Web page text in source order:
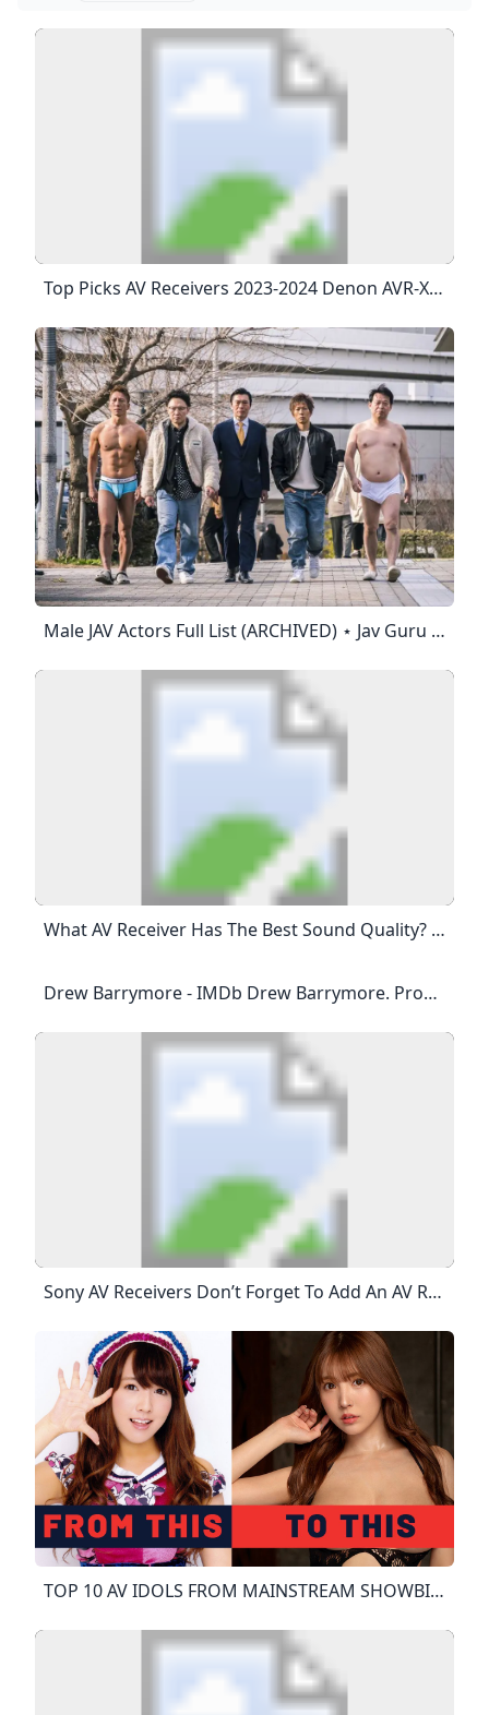
Top Picks AV Receivers 2023-2024 Denon AVR-X3800H AV Receiver: $1,700 Denon AVR-X3800H AV Receiver: $1,700 FourRead Full Review Marantz Cinema 50 AV Receiver: $2,500 Behind The Cinema 50’s Stylish Faceplate Is A Bustling Control Center With Nine 100-Watt Channels Of Class AB Power — Enough To Drive A 5.1.4 Setup With No Need For Additional Amplifiers — Processing For Up To 11.4 Channels, Audyssey’s Effective MultEQ XT32 Acoustic Room Correction With The Option To Add Dirac Live, And Four (!
Male JAV Actors Full List (ARCHIVED) ⋆ Jav Guru ⋆ Japanese Porn Tube The Best JAV Japanese Porn Full Movies Updated Daily. Movie Information: Category:Blog Tags: Blog Online Stream: 4,922,431 Views Posted: August 4, 2018 - Category:Blog Tags: Blog 4,922,431 Views Posted: August 4, 2018 This Post Is Archived. NEW INDEX = Https://jav.guru/jav-Actors/ Av Male Dudes List (no Particular Order): 大沢真司 – Osawa Shinji鈴木一徹 – Suzuki Ittetsu Born: February 21, 1979
What AV Receiver Has The Best Sound Quality? The AV Receiver With The 4K Pass-Through Feature Reproduces 4K Signals From Video Equipment On Compatible 4K TV Screens Or Projectors While Maintaining The 4K Quality.
Drew Barrymore - IMDb Drew Barrymore. Producer: Charlie’s Angels. Since Melting Filmgoers’ Hearts At The Tender Age Of Six In Steven Spielberg’s Beloved Sci-Fi Blockbuster, E.T. The Extra-Terrestrial (1982), Drew Barrymore Has Emerged As One Of The Most Iconic And Singularly Gifted Talents Of Her Generation. Born In Culver City, California To John Drew Barrymore And Jaid Barrymore, The Clutches Of Fame Were Virtually Inescapable For Young Drew, Her Father Being A Member Of…
Sony AV Receivers Don’t Forget To Add An AV Receiver To Your Home Theater Experience To Tie The Whole Surround Sound Entertainment System Together. Your Cart Is Currently Empty!
TOP 10 AV IDOLS FROM MAINSTREAM SHOWBIZ To JAV - YouTube Sponsored By ZENRA MANIACS JAV With English SubtitledAudiohttps://www.youtube.com/watch?v=nq4_PKC1_yshttps://www.youtube.com/watch?v=koMvxR9HA-C